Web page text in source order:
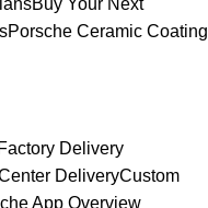
Buy Your Next
Porsche Ceramic Coating
Delivery
DeliveryCustom
App Overview